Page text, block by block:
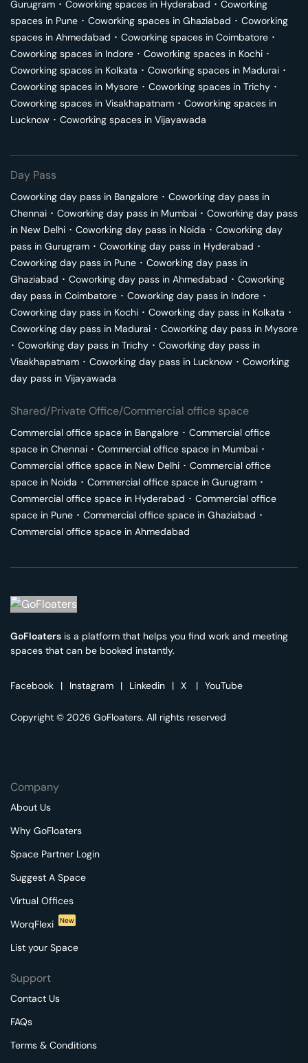
Gurugram ･ Coworking spaces in Hyderabad ･ Coworking
spaces in Pune ･ Coworking spaces in Ghaziabad ･ Coworking
spaces in Ahmedabad ･ Coworking spaces in Coimbatore ･
Coworking spaces in Indore ･ Coworking spaces in Kochi ･
Coworking spaces in Kolkata ･ Coworking spaces in Madurai ･
Coworking spaces in Mysore ･ Coworking spaces in Trichy ･
Coworking spaces in Visakhapatnam ･ Coworking spaces in
Lucknow ･ Coworking spaces in Vijayawada
Day Pass
Coworking day pass in Bangalore ･ Coworking day pass in
Chennai ･ Coworking day pass in Mumbai ･ Coworking day pass
in New Delhi ･ Coworking day pass in Noida ･ Coworking day
pass in Gurugram ･ Coworking day pass in Hyderabad ･
Coworking day pass in Pune ･ Coworking day pass in
Ghaziabad ･ Coworking day pass in Ahmedabad ･ Coworking
day pass in Coimbatore ･ Coworking day pass in Indore ･
Coworking day pass in Kochi ･ Coworking day pass in Kolkata ･
Coworking day pass in Madurai ･ Coworking day pass in Mysore
･ Coworking day pass in Trichy ･ Coworking day pass in
Visakhapatnam ･ Coworking day pass in Lucknow ･ Coworking
day pass in Vijayawada
Shared/Private Office/Commercial office space
Commercial office space in Bangalore ･ Commercial office
space in Chennai ･ Commercial office space in Mumbai ･
Commercial office space in New Delhi ･ Commercial office
space in Noida ･ Commercial office space in Gurugram ･
Commercial office space in Hyderabad ･ Commercial office
space in Pune ･ Commercial office space in Ghaziabad ･
Commercial office space in Ahmedabad
GoFloaters is a platform that helps you find work and meeting
spaces that can be booked instantly.
Facebook | Instagram | Linkedin | X | YouTube
Copyright © 2026 GoFloaters. All rights reserved
Company
About Us
Why GoFloaters
Space Partner Login
Suggest A Space
Virtual Offices
WorqFlexi
New
List your Space
Support
Contact Us
FAQs
Terms & Conditions